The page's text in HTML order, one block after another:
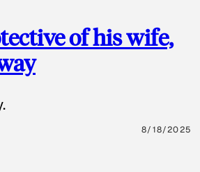
of his wife,
8/18/2025